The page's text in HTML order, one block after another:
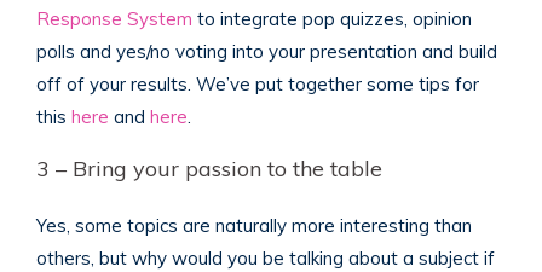
Response System to integrate pop quizzes, opinion
polls and yes/no voting into your presentation and build
off of your results. We’ve put together some tips for
this here and here.
3 – Bring your passion to the table
Yes, some topics are naturally more interesting than
others, but why would you be talking about a subject if